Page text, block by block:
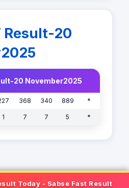
Result-20
20 November2025
368 340 889 *
1 7 7 5 *
Today - Sabse Fast Result